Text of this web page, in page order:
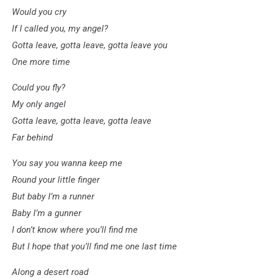
Would you cry
If I called you, my angel?
Gotta leave, gotta leave, gotta leave you
One more time
Could you fly?
My only angel
Gotta leave, gotta leave, gotta leave
Far behind
You say you wanna keep me
Round your little finger
But baby I’m a runner
Baby I’m a gunner
I don’t know where you’ll find me
But I hope that you’ll find me one last time
Along a desert road